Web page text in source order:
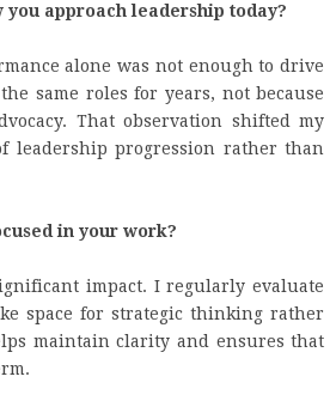
approach leadership today?
alone was not enough to drive
same roles for years, not because
That observation shifted my
leadership progression rather than
in your work?
impact. I regularly evaluate
space for strategic thinking rather
maintain clarity and ensures that